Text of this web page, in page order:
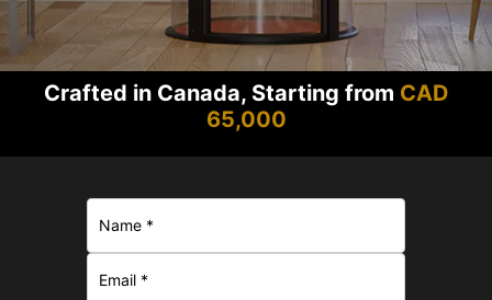
Crafted in Canada, Starting from CAD
65,000